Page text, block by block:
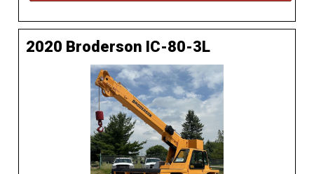
2020 Broderson IC-80-3L